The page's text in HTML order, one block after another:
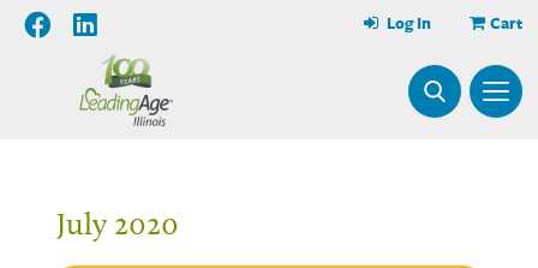
Cart
Log In
July 2020